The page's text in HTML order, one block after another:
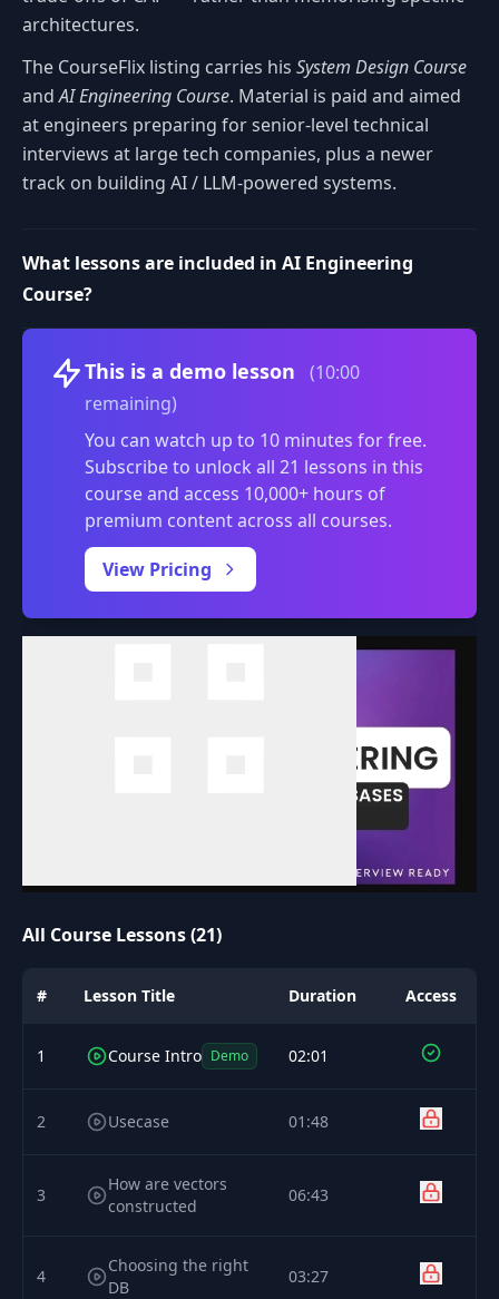
architectures.
The CourseFlix listing carries his System Design Course
andAI Engineering Course. Material is paid and aimed
at engineers preparing for senior-level technical
interviews at large tech companies, plus a newer
track on building AI / LLM-powered systems.
What lessons are included in AI Engineering
Course?
This is a demo lesson
(10:00
remaining)
You can watch up to 10 minutes for free.
Subscribe to unlock all 21 lessons in this
course and access 10,000+ hours of
premium content across all courses.
View Pricing
Volume
All Course Lessons (21)
# Lesson Title Duration Access
1 Course Intro Demo 02:01
2 Usecase 01:48
3
How are vectors
constructed
06:43
4
Choosing the right
DB
03:27